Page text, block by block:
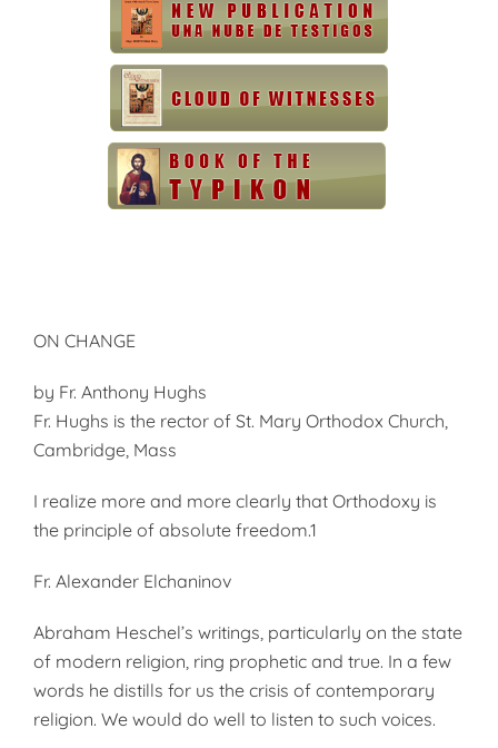
ON CHANGE
by Fr. Anthony Hughs
Fr. Hughs is the rector of St. Mary Orthodox Church,
Cambridge, Mass
I realize more and more clearly that Orthodoxy is
the principle of absolute freedom.1
Fr. Alexander Elchaninov
Abraham Heschel’s writings, particularly on the state
of modern religion, ring prophetic and true. In a few
words he distills for us the crisis of contemporary
religion. We would do well to listen to such voices.